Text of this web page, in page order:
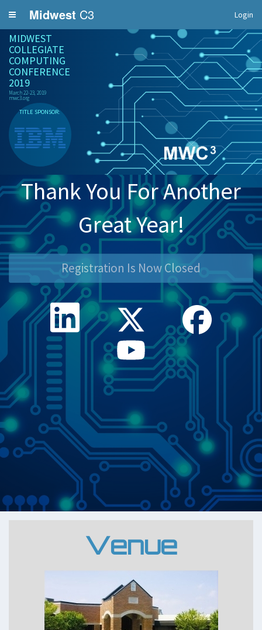
Midwest C3 Login
MIDWEST
COLLEGIATE
COMPUTING
CONFERENCE
2019
March 22-23, 2019
mwc3.org
TITLE SPONSOR:
Thank You For Another
Great Year!
Registration Is Now Closed
Venue